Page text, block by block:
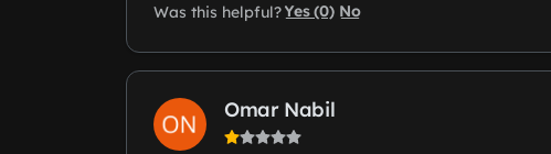
Was this helpful?Yes (0) No
Omar Nabil